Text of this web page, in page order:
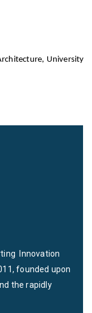
University
Innovation
founded upon
the rapidly